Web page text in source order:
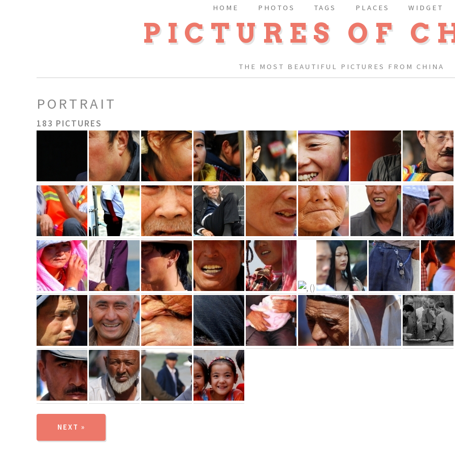
PICTURES OF
THE MOST BEAUTIFUL PICTURES FROM CHINA
HOME PHOTOS TAGS PLACES WIDGET
PORTRAIT
183 PICTURES
NEXT »